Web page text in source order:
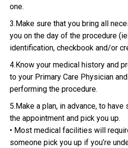
one.
3.Make sure that you bring all
you on the day of the procedure
identification, checkbook and/or
4.Know your medical history and
to your Primary Care Physician
performing the procedure.
5.Make a plan, in advance, to
the appointment and pick you up.
• Most medical facilities will
someone pick you up if you’re